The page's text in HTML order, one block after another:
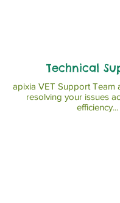
Technical
apixia VET Support Team
resolving your issues
efficiency...